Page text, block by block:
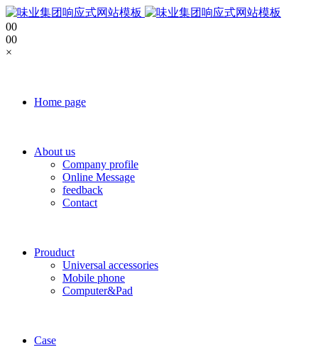
00
00
×
Home page
About us
Company profile
Online Message
feedback
Contact
Prouduct
Universal accessories
Mobile phone
Computer&Pad
Case